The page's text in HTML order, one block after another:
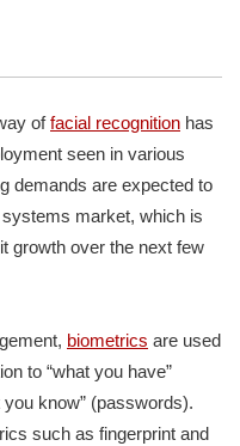
offacial recognition has
seen in various
demands are expected to
market, which is
growth over the next few
biometrics are used
to “what you have”
know” (passwords).
such as fingerprint and